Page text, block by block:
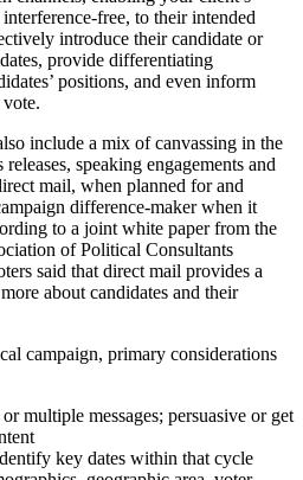
free, to their intended
introduce their candidate or
provide differentiating
positions, and even inform
include a mix of canvassing in the
speaking engagements and
mail, when planned for and
difference-maker when it
to a joint white paper from the
of Political Consultants
said that direct mail provides a
about candidates and their
campaign, primary considerations
multiple messages; persuasive or get
key dates within that cycle